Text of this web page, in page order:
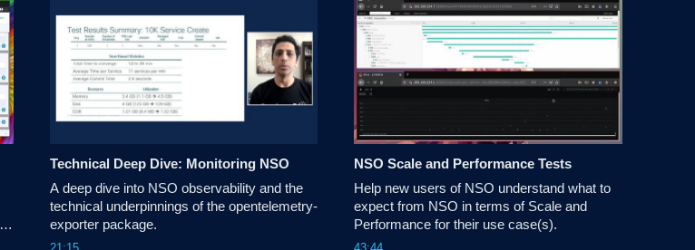
Technical Deep Dive: Monitoring NSO
A deep dive into NSO observability and the
technical underpinnings of the opentelemetry-
exporter package.
NSO Scale and Performance Tests
Help new users of NSO understand what to
expect from NSO in terms of Scale and
Performance for their use case(s)​.